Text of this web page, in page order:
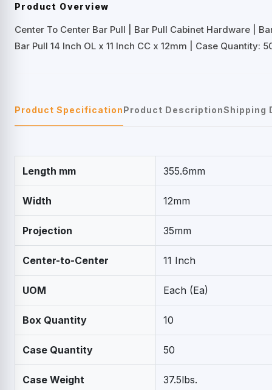
Product Overview
Center To Center Bar Pull | Bar Pull Cabinet Hardware |
Bar Pull 14 Inch OL x 11 Inch CC x 12mm | Case Quantity:
Product SpecificationProduct DescriptionShipping
Length mm 355.6mm
Width 12mm
Projection 35mm
Center-to-Center 11 Inch
UOM Each (Ea)
Box Quantity 10
Case Quantity 50
Case Weight 37.5lbs.